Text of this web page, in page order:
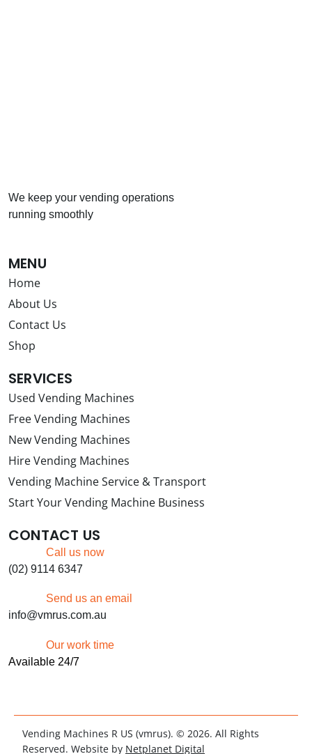
We keep your vending operations
running smoothly
MENU
Home
About Us
Contact Us
Shop
SERVICES
Used Vending Machines
Free Vending Machines
New Vending Machines
Hire Vending Machines
Vending Machine Service & Transport
Start Your Vending Machine Business
CONTACT US
Call us now
(02) 9114 6347
Send us an email
info@vmrus.com.au
Our work time
Available 24/7
Vending Machines R US (vmrus). © 2026. All Rights
Reserved. Website by Netplanet Digital